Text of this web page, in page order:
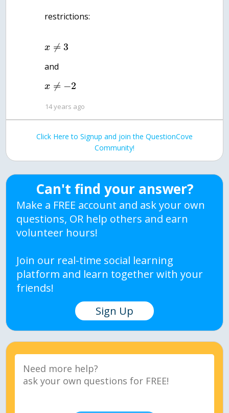
restrictions:
x ≠ 3
and
x ≠ −2
14 years ago
Click Here to Signup and join the QuestionCove
Community!
Can't find your answer?
Make a FREE account and ask your own
questions, OR help others and earn
volunteer hours!
Join our real-time social learning
platform and learn together with your
friends!
Sign Up